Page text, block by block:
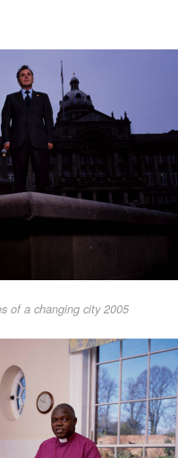
of a changing city 2005